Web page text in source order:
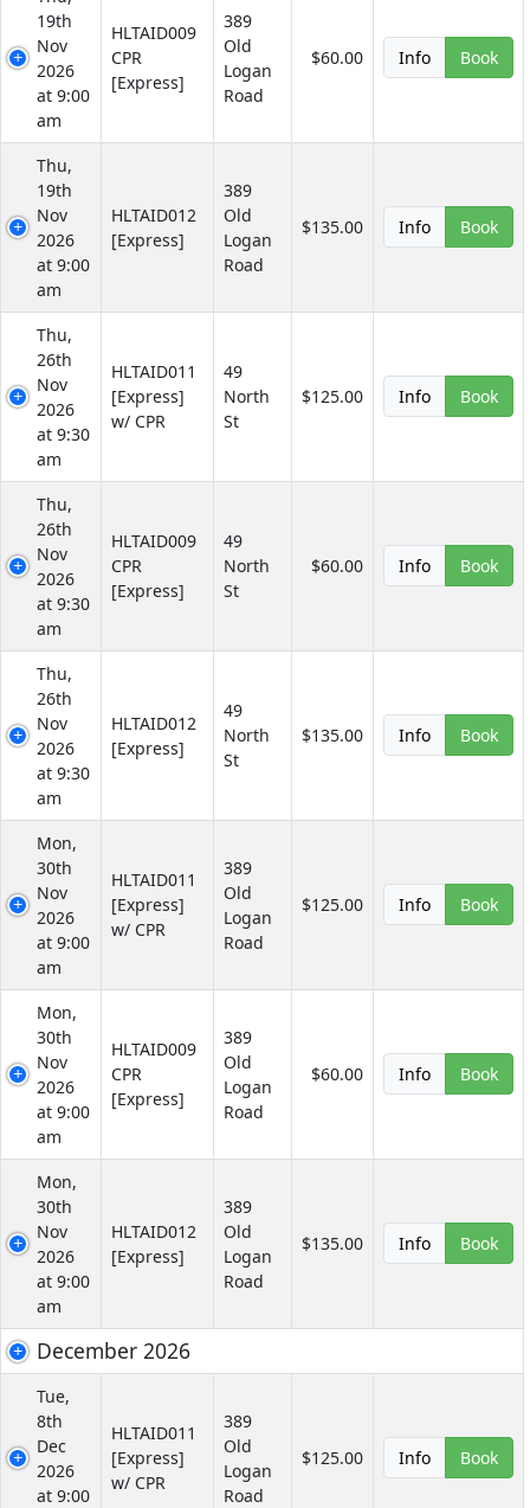
19th
Nov
2026
at 9:00
am
HLTAID009
CPR
[Express]
389
Old
Logan
Road
$60.00 Info Book
Thu,
19th
Nov
2026
at 9:00
am
HLTAID012
[Express]
389
Old
Logan
Road
$135.00 Info Book
Thu,
26th
Nov
2026
at 9:30
am
HLTAID011
[Express]
w/ CPR
49
North
St
$125.00 Info Book
Thu,
26th
Nov
2026
at 9:30
am
HLTAID009
CPR
[Express]
49
North
St
$60.00 Info Book
Thu,
26th
Nov
2026
at 9:30
am
HLTAID012
[Express]
49
North
St
$135.00 Info Book
Mon,
30th
Nov
2026
at 9:00
am
HLTAID011
[Express]
w/ CPR
389
Old
Logan
Road
$125.00 Info Book
Mon,
30th
Nov
2026
at 9:00
am
HLTAID009
CPR
[Express]
389
Old
Logan
Road
$60.00 Info Book
Mon,
30th
Nov
2026
at 9:00
am
HLTAID012
[Express]
389
Old
Logan
Road
$135.00 Info Book
December 2026
Tue,
8th
Dec
2026
at 9:00
HLTAID011
[Express]
w/ CPR
389
Old
Logan
Road
$125.00 Info Book